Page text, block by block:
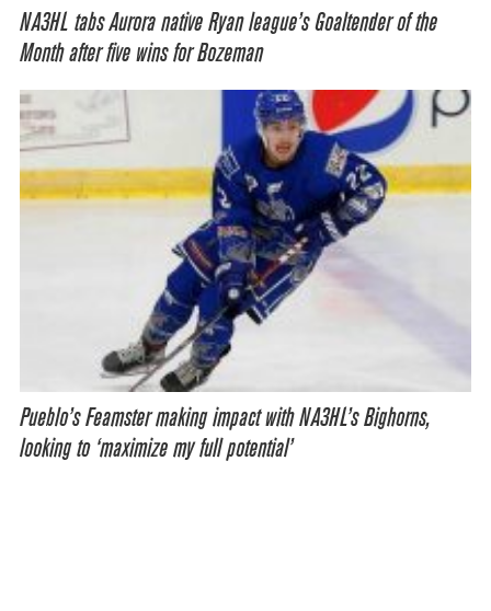
NA3HL tabs Aurora native Ryan league’s Goaltender of the
Month after five wins for Bozeman
Pueblo’s Feamster making impact with NA3HL’s Bighorns,
looking to ‘maximize my full potential’